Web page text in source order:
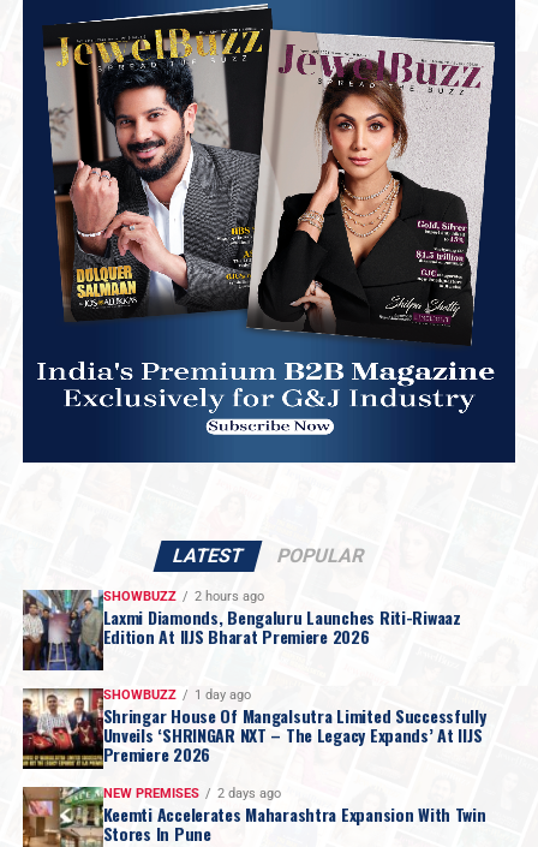
LATEST POPULAR
SHOWBUZZ 2 hours ago
Laxmi Diamonds, Bengaluru Launches Riti-Riwaaz
Edition At IIJS Bharat Premiere 2026
SHOWBUZZ 1 day ago
Shringar House Of Mangalsutra Limited Successfully
Unveils ‘SHRINGAR NXT – The Legacy Expands’ At IIJS
Premiere 2026
NEW PREMISES 2 days ago
Keemti Accelerates Maharashtra Expansion With Twin
Stores In Pune